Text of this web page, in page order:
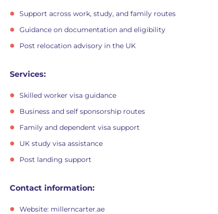
Support across work, study, and family routes
Guidance on documentation and eligibility
Post relocation advisory in the UK
Services:
Skilled worker visa guidance
Business and self sponsorship routes
Family and dependent visa support
UK study visa assistance
Post landing support
Contact information:
Website: millerncarter.ae